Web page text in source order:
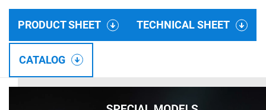
PRODUCT SHEET TECHNICAL SHEET
CATALOG